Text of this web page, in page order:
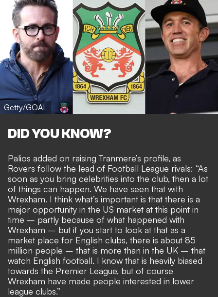
Getty/GOAL
DID YOU KNOW?
Palios added on raising Tranmere’s profile, as
Rovers follow the lead of Football League rivals: “As
soon as you bring celebrities into the club, then a lot
of things can happen. We have seen that with
Wrexham. I think what’s important is that there is a
major opportunity in the US market at this point in
time – partly because of what happened with
Wrexham – but if you start to look at that as a
market place for English clubs, there is about 85
million people – that is more than in the UK – that
watch English football. I know that is heavily biased
towards the Premier League, but of course
Wrexham have made people interested in lower
league clubs.”